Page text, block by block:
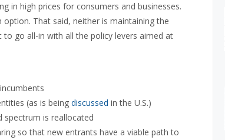
in high prices for consumers and businesses.
That said, neither is maintaining the
go all-in with all the policy levers aimed at
(as is being discussed in the U.S.)
spectrum is reallocated
so that new entrants have a viable path to